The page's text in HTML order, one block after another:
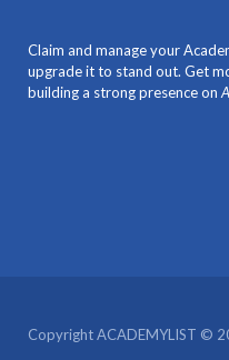
Claim and manage your
upgrade it to stand out. Get
building a strong presence on
Copyright ACADEMYLIST ©